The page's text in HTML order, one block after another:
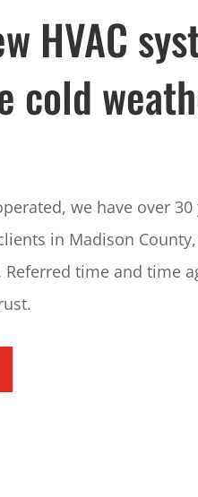
HVAC
cold
we have over 30
in Madison
Referred time and time